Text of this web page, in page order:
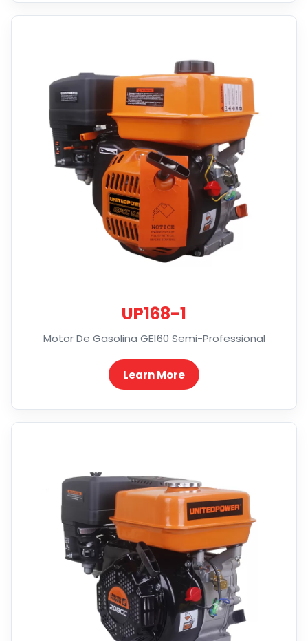
UP168-1
Motor De Gasolina GE160 Semi-Professional
Learn More